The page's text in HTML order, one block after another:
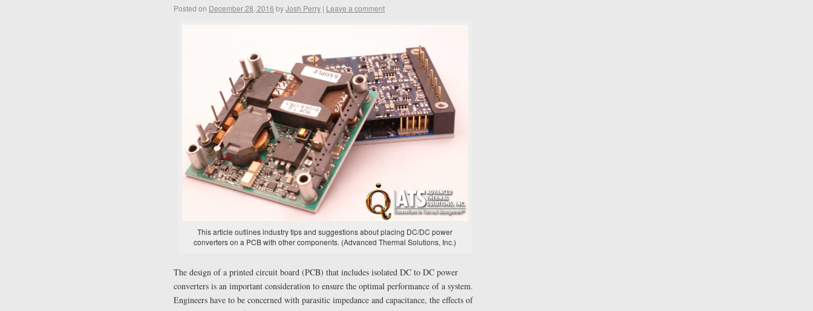
Posted on December 28, 2016 byJosh Perry | Leave a comment
This article outlines industry tips and suggestions about placing DC/DC power
converters on a PCB with other components. (Advanced Thermal Solutions, Inc.)
The design of a printed circuit board (PCB) that includes isolated DC to DC power
converters is an important consideration to ensure the optimal performance of a system.
Engineers have to be concerned with parasitic impedance and capacitance, the effects of